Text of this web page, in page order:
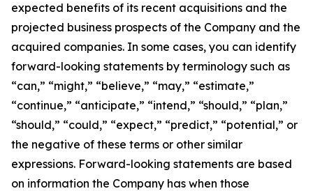
expected benefits of its recent acquisitions and the
projected business prospects of the Company and the
acquired companies. In some cases, you can identify
forward-looking statements by terminology such as
“can,” “might,” “believe,” “may,” “estimate,”
“continue,” “anticipate,” “intend,” “should,” “plan,”
“should,” “could,” “expect,” “predict,” “potential,” or
the negative of these terms or other similar
expressions. Forward-looking statements are based
on information the Company has when those